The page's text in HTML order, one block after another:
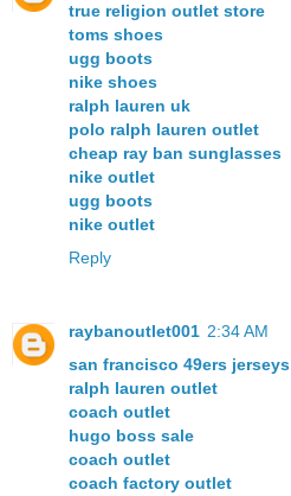
true religion outlet store
toms shoes
ugg boots
nike shoes
ralph lauren uk
polo ralph lauren outlet
cheap ray ban sunglasses
nike outlet
ugg boots
nike outlet
Reply
raybanoutlet001 2:34 AM
san francisco 49ers jerseys
ralph lauren outlet
coach outlet
hugo boss sale
coach outlet
coach factory outlet